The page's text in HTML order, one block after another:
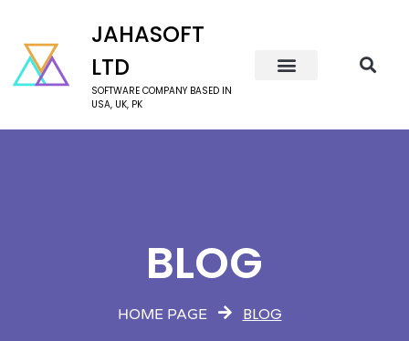
JAHASOFT
LTD
SOFTWARE COMPANY BASED IN
USA, UK, PK
BLOG
HOME PAGE BLOG